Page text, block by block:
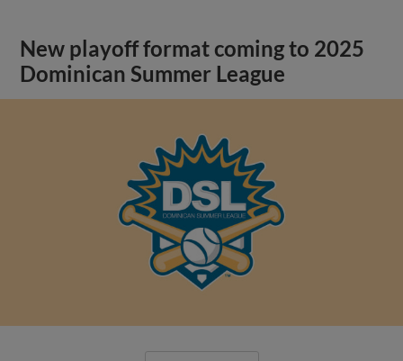
New playoff format coming to 2025
Dominican Summer League